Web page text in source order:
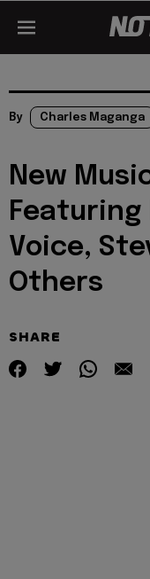
By Charles Maganga
New
Featuring
Voice,
Others
SHARE